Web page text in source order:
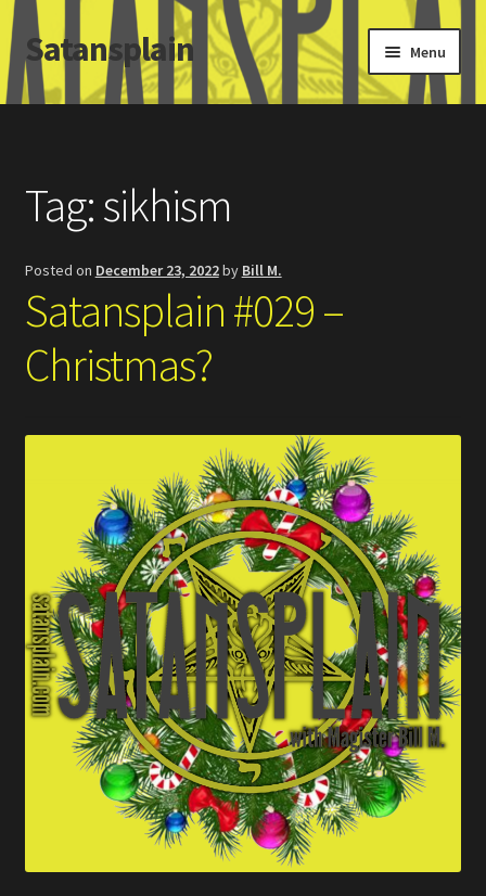
Skip
to
navigation
Skip
to
content
Satansplain Menu
Home
SchitzSatanicMemes.com
Search
Tag:sikhism
Posted on December 23, 2022by Bill M.
Satansplain #029 –
Christmas?